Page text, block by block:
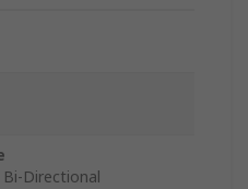
Directional